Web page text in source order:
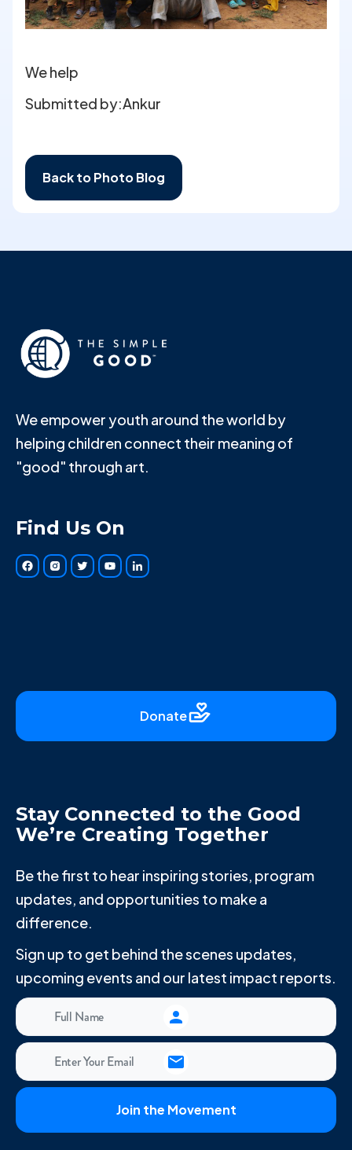
We help
Submitted by:Ankur
Back to Photo Blog
We empower youth around the world by
helping children connect their meaning of
"good" through art.
Find Us On
Donate
Stay Connected to the Good
We’re Creating Together
Be the first to hear inspiring stories, program
updates, and opportunities to make a
difference.
Sign up to get behind the scenes updates,
upcoming events and our latest impact reports.